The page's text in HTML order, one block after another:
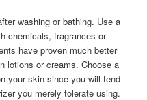
washing or bathing. Use a
chemicals, fragrances or
have proven much better
lotions or creams. Choose a
your skin since you will tend
you merely tolerate using.